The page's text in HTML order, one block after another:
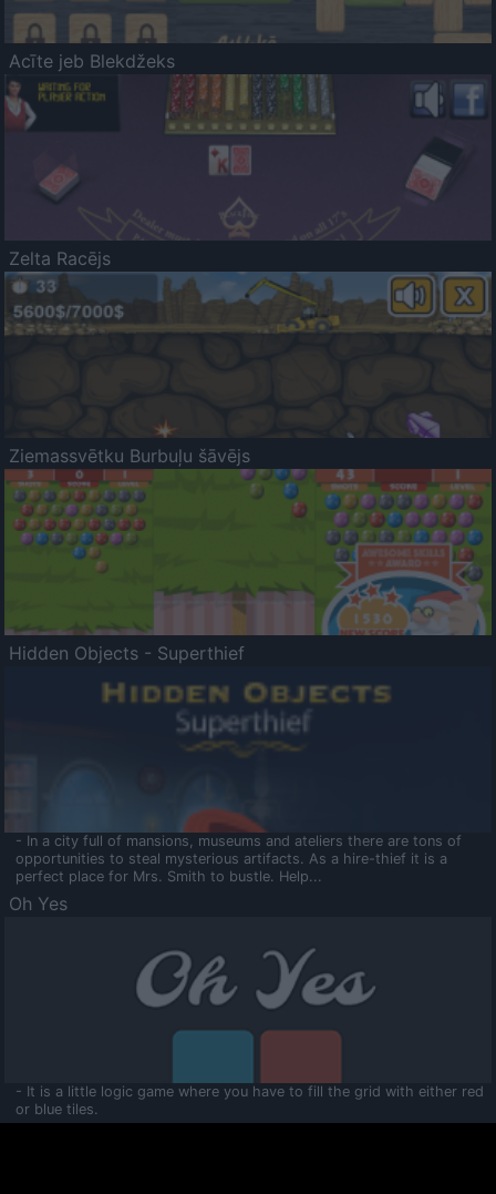
Acīte jeb Blekdžeks
Zelta Racējs
Ziemassvētku Burbuļu šāvējs
Hidden Objects - Superthief
- In a city full of mansions, museums and ateliers there are tons of
opportunities to steal mysterious artifacts. As a hire-thief it is a
perfect place for Mrs. Smith to bustle. Help...
Oh Yes
- It is a little logic game where you have to fill the grid with either red
or blue tiles.